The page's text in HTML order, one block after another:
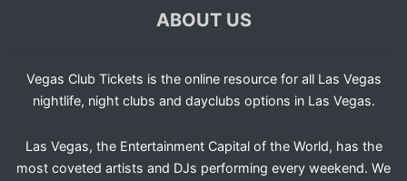
ABOUT US
Vegas Club Tickets is the online resource for all Las Vegas
nightlife, night clubs and dayclubs options in Las Vegas.
Las Vegas, the Entertainment Capital of the World, has the
most coveted artists and DJs performing every weekend. We